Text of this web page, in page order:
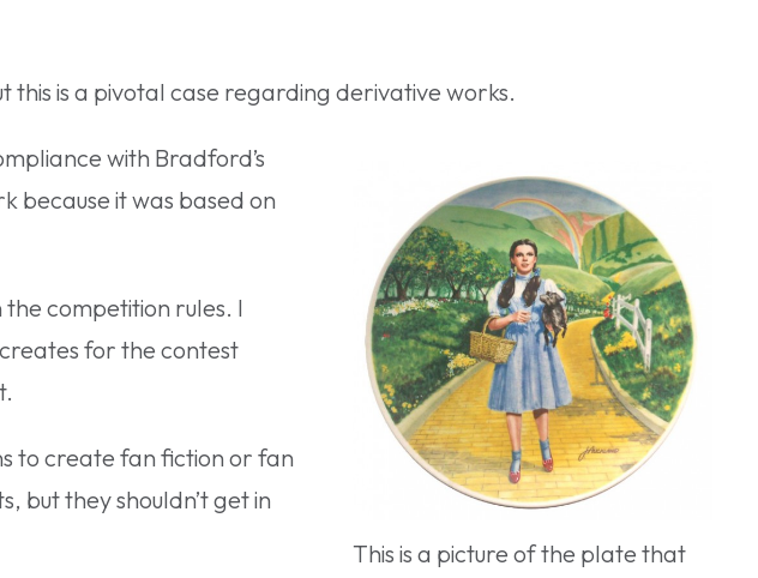
is a pivotal case regarding derivative works.
This is a picture of the plate that
with Bradford’s
because it was based on
the competition rules. I
for the contest
to create fan fiction or fan
but they shouldn’t get in